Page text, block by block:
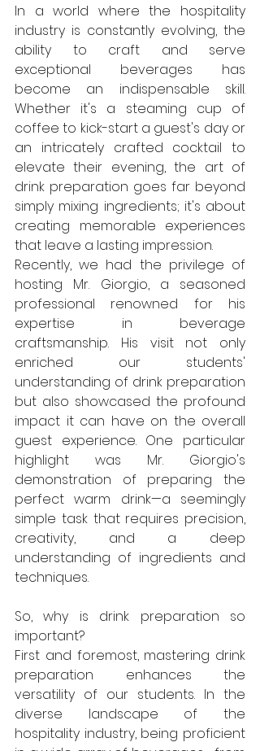
In a world where the hospitality
industry is constantly evolving, the
ability to craft and serve
exceptional beverages has
become an indispensable skill.
Whether it's a steaming cup of
coffee to kick-start a guest's day or
an intricately crafted cocktail to
elevate their evening, the art of
drink preparation goes far beyond
simply mixing ingredients; it's about
creating memorable experiences
that leave a lasting impression.
Recently, we had the privilege of
hosting Mr. Giorgio, a seasoned
professional renowned for his
expertise in beverage
craftsmanship. His visit not only
enriched our students'
understanding of drink preparation
but also showcased the profound
impact it can have on the overall
guest experience. One particular
highlight was Mr. Giorgio's
demonstration of preparing the
perfect warm drink—a seemingly
simple task that requires precision,
creativity, and a deep
understanding of ingredients and
techniques.
So, why is drink preparation so
important?
First and foremost, mastering drink
preparation enhances the
versatility of our students. In the
diverse landscape of the
hospitality industry, being proficient